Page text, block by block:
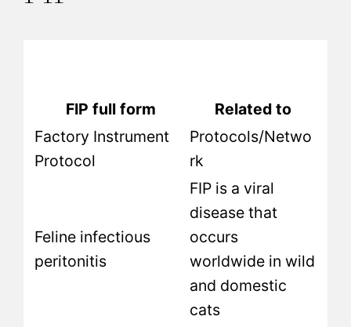
FIP full form
Related to
Factory Instrument
Protocol
Protocols/Netwo
rk
Feline infectious
peritonitis
FIP is a viral
disease that
occurs
worldwide in wild
and domestic
cats